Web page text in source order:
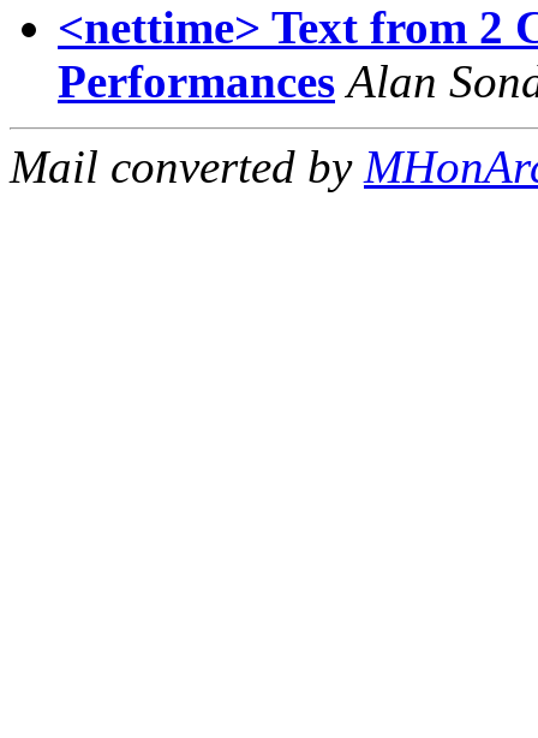
<nettime> Text from 2
Performances Alan
Mail converted by